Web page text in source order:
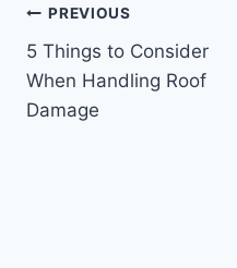
Post
navigation
PREVIOUS
5 Things to Consider
When Handling Roof
Damage